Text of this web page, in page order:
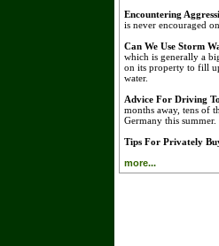
Encountering
is never encouraged
Can We Use Storm
which is generally a
on its property to fill
water.
Advice For Driving
months away, tens of
Germany this summer.
Tips For Privately
more...